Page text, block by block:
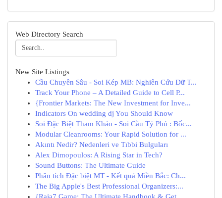
Web Directory Search
New Site Listings
Cầu Chuyên Sâu - Soi Kép MB: Nghiên Cứu Dữ T...
Track Your Phone – A Detailed Guide to Cell P...
{Frontier Markets: The New Investment for Inve...
Indicators On wedding dj You Should Know
Soi Đặc Biệt Tham Khảo - Soi Cầu Tỷ Phú : Bốc...
Modular Cleanrooms: Your Rapid Solution for ...
Akıntı Nedir? Nedenleri ve Tıbbi Bulguları
Alex Dimopoulos: A Rising Star in Tech?
Sound Buttons: The Ultimate Guide
Phân tích Đặc biệt MT - Kết quả Miền Bắc: Ch...
The Big Apple's Best Professional Organizers:...